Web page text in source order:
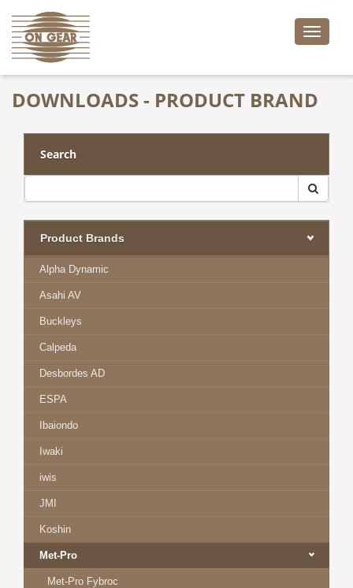
Toggle
DOWNLOADS - PRODUCT BRAND
Search
Product Brands
Alpha Dynamic
Asahi AV
Buckleys
Calpeda
Desbordes AD
ESPA
Ibaiondo
Iwaki
iwis
JMI
Koshin
Met-Pro
Met-Pro Fybroc